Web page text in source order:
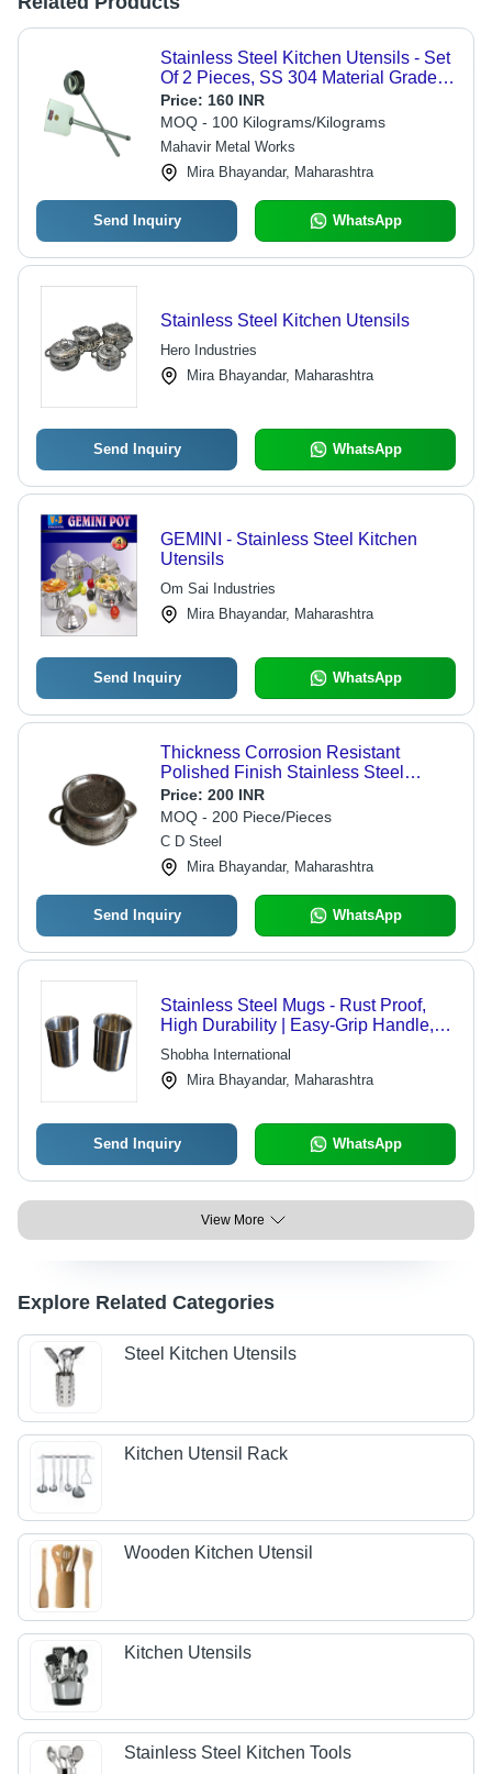
Stainless Steel Kitchen Utensils - Set
Of 2 Pieces, SS 304 Material Grade,
Polished Finish, Silver Color
Price: 160 INR
MOQ - 100 Kilograms/Kilograms
Mahavir Metal Works
Mira Bhayandar, Maharashtra
Send Inquiry WhatsApp
Stainless Steel Kitchen Utensils
Hero Industries
Mira Bhayandar, Maharashtra
Send Inquiry WhatsApp
GEMINI - Stainless Steel Kitchen
Utensils
Om Sai Industries
Mira Bhayandar, Maharashtra
Send Inquiry WhatsApp
Thickness Corrosion Resistant
Polished Finish Stainless Steel
Kitchen Utensils - Stainless Steel, 3-5
Millimeter Thickness, Silver Color,
Polished Finish, Ideal for Cleaning
Vegetables
Price: 200 INR
MOQ - 200 Piece/Pieces
C D Steel
Mira Bhayandar, Maharashtra
Send Inquiry WhatsApp
Stainless Steel Mugs - Rust Proof,
High Durability | Easy-Grip Handle,
Luster Surface Finish
Shobha International
Mira Bhayandar, Maharashtra
Send Inquiry WhatsApp
View More
Explore Related Categories
Steel Kitchen Utensils
Kitchen Utensil Rack
Wooden Kitchen Utensil
Kitchen Utensils
Stainless Steel Kitchen Tools